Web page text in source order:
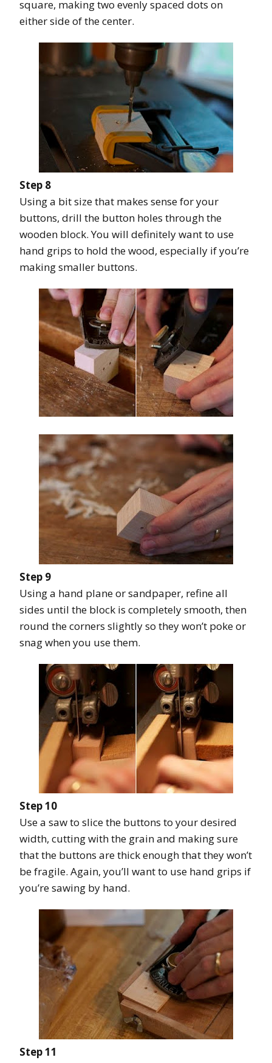
square, making two evenly spaced dots on
either side of the center.
Step 8
Using a bit size that makes sense for your
buttons, drill the button holes through the
wooden block. You will definitely want to use
hand grips to hold the wood, especially if you’re
making smaller buttons.
Step 9
Using a hand plane or sandpaper, refine all
sides until the block is completely smooth, then
round the corners slightly so they won’t poke or
snag when you use them.
Step 10
Use a saw to slice the buttons to your desired
width, cutting with the grain and making sure
that the buttons are thick enough that they won’t
be fragile. Again, you’ll want to use hand grips if
you’re sawing by hand.
Step 11